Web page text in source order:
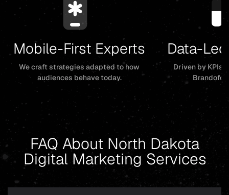
Mobile-First Experts
We craft strategies adapted to how
audiences behave today.
Data-
Driven by KPIs,
FAQ About North Dakota
Digital Marketing Services